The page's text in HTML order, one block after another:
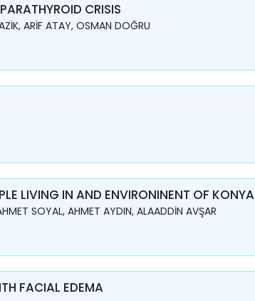
CRISIS
ARİF ATAY, OSMAN DOĞRU
LIVING IN AND ENVIRONINENT OF KONYA
SOYAL, AHMET AYDIN, ALAADDİN AVŞAR
FACIAL EDEMA